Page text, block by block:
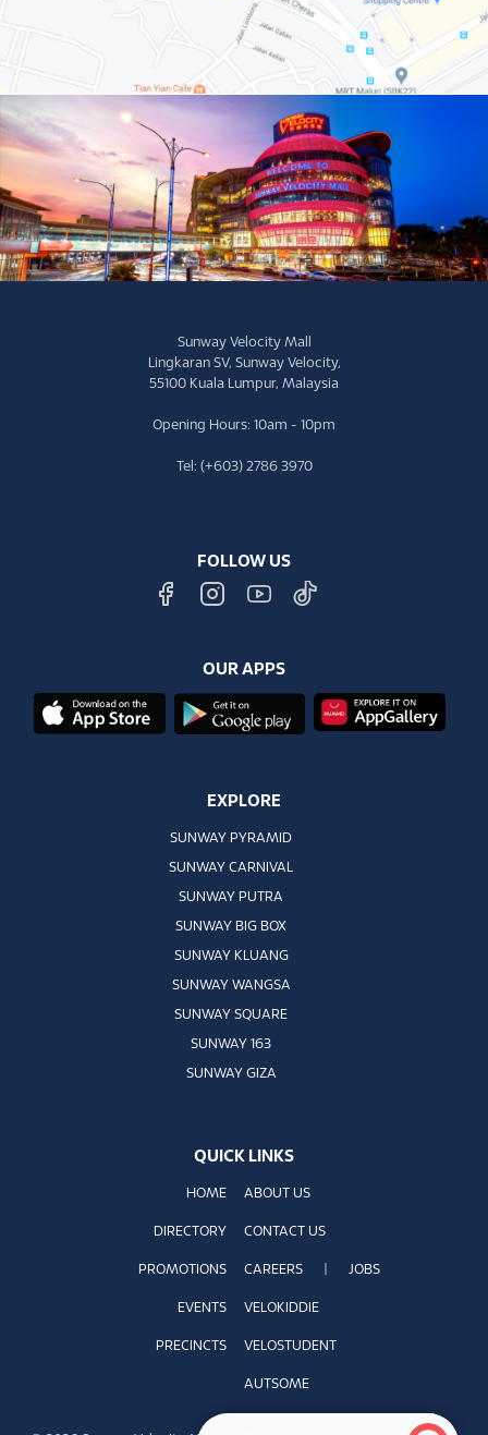
Sunway Velocity Mall
Lingkaran SV, Sunway Velocity,
55100 Kuala Lumpur, Malaysia
Opening Hours: 10am - 10pm
Tel: (+603) 2786 3970
FOLLOW US
OUR APPS
EXPLORE
SUNWAY PYRAMID
SUNWAY CARNIVAL
SUNWAY PUTRA
SUNWAY BIG BOX
SUNWAY KLUANG
SUNWAY WANGSA
SUNWAY SQUARE
SUNWAY 163
SUNWAY GIZA
QUICK LINKS
HOME
DIRECTORY
PROMOTIONS
EVENTS
PRECINCTS
ABOUT US
CONTACT US
CAREERS JOBS
VELOKIDDIE
VELOSTUDENT
AUTSOME